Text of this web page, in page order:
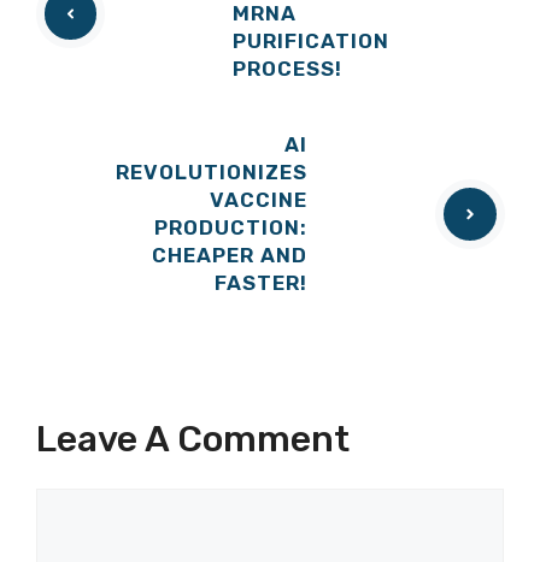
MRNA
PURIFICATION
PROCESS!
AI
REVOLUTIONIZES
VACCINE
PRODUCTION:
CHEAPER AND
FASTER!
Leave A Comment